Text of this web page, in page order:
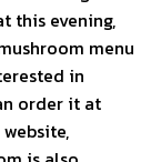
this evening,
menu
in
order it at